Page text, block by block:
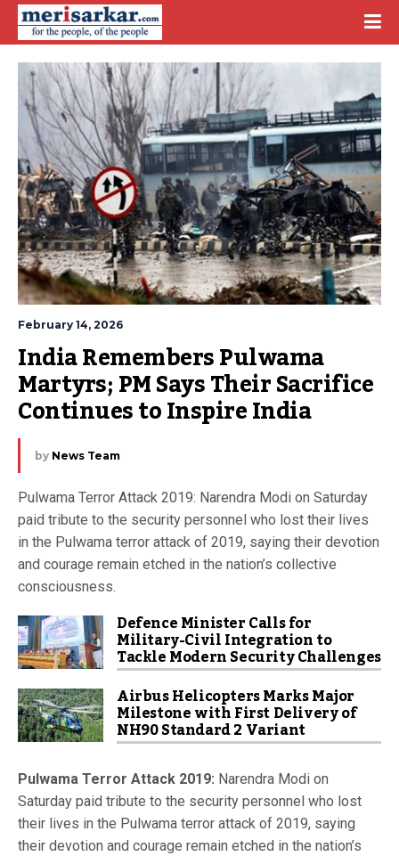
February 14, 2026
India Remembers Pulwama
Martyrs; PM Says Their Sacrifice
Continues to Inspire India
by News Team
Pulwama Terror Attack 2019: Narendra Modi on Saturday
paid tribute to the security personnel who lost their lives
in the Pulwama terror attack of 2019, saying their devotion
and courage remain etched in the nation’s collective
consciousness.
Defence Minister Calls for
Military-Civil Integration to
Tackle Modern Security Challenges
Airbus Helicopters Marks Major
Milestone with First Delivery of
NH90 Standard 2 Variant
Pulwama Terror Attack 2019: Narendra Modi on
Saturday paid tribute to the security personnel who lost
their lives in the Pulwama terror attack of 2019, saying
their devotion and courage remain etched in the nation’s